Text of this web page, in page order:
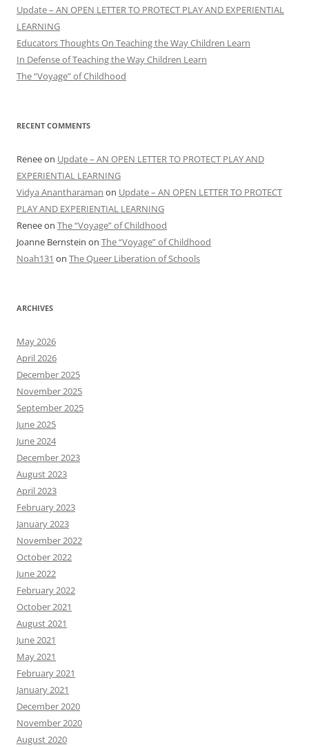
Update – AN OPEN LETTER TO PROTECT PLAY AND EXPERIENTIAL
LEARNING
Educators Thoughts On Teaching the Way Children Learn
In Defense of Teaching the Way Children Learn
The “Voyage” of Childhood
RECENT COMMENTS
Reneeon Update – AN OPEN LETTER TO PROTECT PLAY AND
EXPERIENTIAL LEARNING
Vidya Anantharaman on Update – AN OPEN LETTER TO PROTECT
PLAY AND EXPERIENTIAL LEARNING
Reneeon The “Voyage” of Childhood
Joanne Bernstein on The “Voyage” of Childhood
Noah131 on The Queer Liberation of Schools
ARCHIVES
May 2026
April 2026
December 2025
November 2025
September 2025
June 2025
June 2024
December 2023
August 2023
April 2023
February 2023
January 2023
November 2022
October 2022
June 2022
February 2022
October 2021
August 2021
June 2021
May 2021
February 2021
January 2021
December 2020
November 2020
August 2020